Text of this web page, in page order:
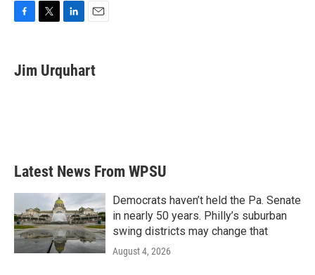
e
b
t
t
k
e
i
l
Jim Urquhart
Latest News From WPSU
Democrats haven’t held the Pa. Senate
in nearly 50 years. Philly’s suburban
swing districts may change that
August 4, 2026